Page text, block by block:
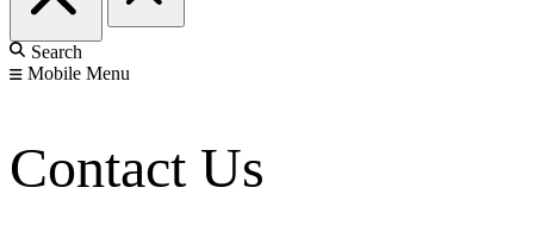
Search
Mobile Menu
Contact Us